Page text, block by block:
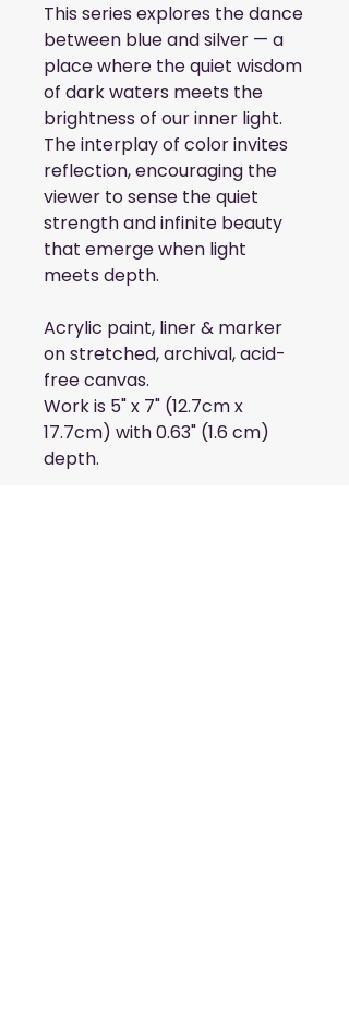
This series explores the dance
between blue and silver — a
place where the quiet wisdom
of dark waters meets the
brightness of our inner light.
The interplay of color invites
reflection, encouraging the
viewer to sense the quiet
strength and infinite beauty
that emerge when light
meets depth.
Acrylic paint, liner & marker
on stretched, archival, acid-
free canvas.
Work is 5" x 7" (12.7cm x
17.7cm) with 0.63" (1.6 cm)
depth.